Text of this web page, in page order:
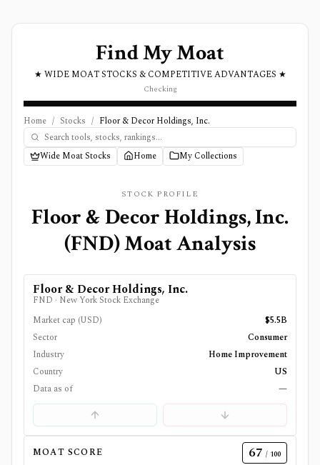
Find My Moat
★ WIDE MOAT STOCKS & COMPETITIVE ADVANTAGES ★
Checking
Home / Stocks / Floor & Decor Holdings, Inc.
Wide Moat Stocks Home My Collections
STOCK PROFILE
Floor & Decor Holdings, Inc.
(FND) Moat Analysis
Floor & Decor Holdings, Inc.
FND · New York Stock Exchange
Market cap (USD)
$5.5B
Sector
Consumer
Industry
Home Improvement
Country
US
Data as of
—
MOAT SCORE 67 / 100